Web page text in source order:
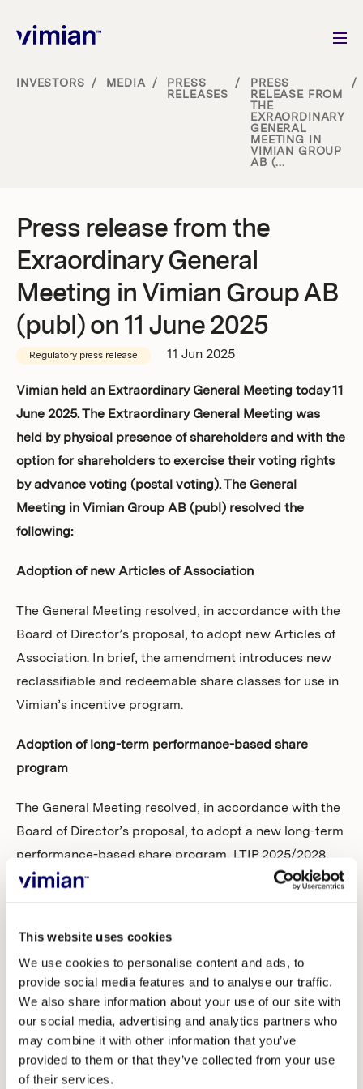
This website uses cookies
We use cookies to personalise content and ads, to
provide social media features and to analyse our traffic.
We also share information about your use of our site with
our social media, advertising and analytics partners who
may combine it with other information that you’ve
provided to them or that they’ve collected from your use
of their services.
Sustainability
Jobs
Newsroom
Investors
INVESTORS / MEDIA /
PRESS
RELEASES
/
PRESS
RELEASE FROM
THE
EXRAORDINARY
GENERAL
MEETING IN
VIMIAN GROUP
AB (...
/
Press release from the
Exraordinary General
Meeting in Vimian Group AB
(publ) on 11 June 2025
Regulatory press release 11 Jun 2025
Vimian held an Extraordinary General Meeting today 11
June 2025. The Extraordinary General Meeting was
held by physical presence of shareholders and with the
option for shareholders to exercise their voting rights
by advance voting (postal voting). The General
Meeting in Vimian Group AB (publ) resolved the
following:
Adoption of new Articles of Association
The General Meeting resolved, in accordance with the
Board of Director’s proposal, to adopt new Articles of
Association. In brief, the amendment introduces new
reclassifiable and redeemable share classes for use in
Vimian’s incentive program.
Adoption of long-term performance-based share
program
The General Meeting resolved, in accordance with the
Board of Director’s proposal, to adopt a new long-term
performance-based share program, LTIP 2025/2028,
for employees and consultants in the Vimian group. As
shares to participants in LTIP 2025/2028.
Adoption of new remuneration guidelines
The General Meeting resolved, in accordance with the
proposal by the Board of Directors, to adopt new